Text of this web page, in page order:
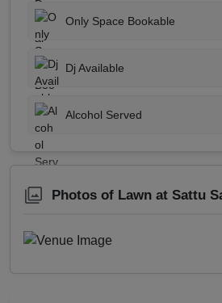
Only Space Bookable
Dj Available
Alcohol Served
Photos of Lawn at Sattu